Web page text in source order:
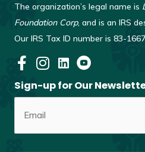
The organization’s legal name is
Foundation Corp, and is an IRS
Our IRS Tax ID number is 83-
Sign-up for Our